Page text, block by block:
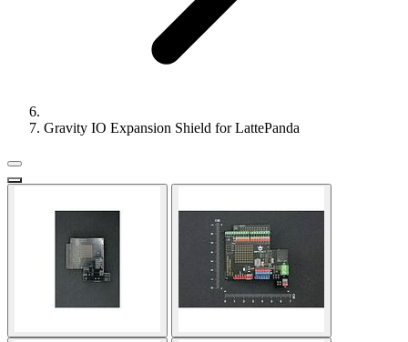
Gravity IO Expansion Shield for LattePanda